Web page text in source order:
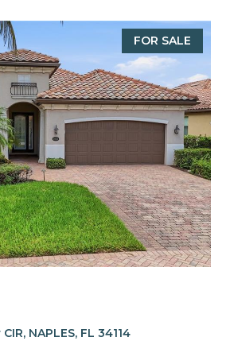
FOR SALE
NAPLES, FL 34114